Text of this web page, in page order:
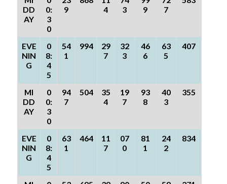
DD
AY
0:
3
0
9
4
3
9
7
EVE
NIN
G
0
8:
4
5
54
1
994
29
7
32
3
46
6
63
5
407
MI
DD
AY
0
0:
3
0
94
7
504
35
4
19
7
93
8
40
3
355
EVE
NIN
G
0
8:
4
5
63
1
464
11
7
07
0
81
1
24
2
834